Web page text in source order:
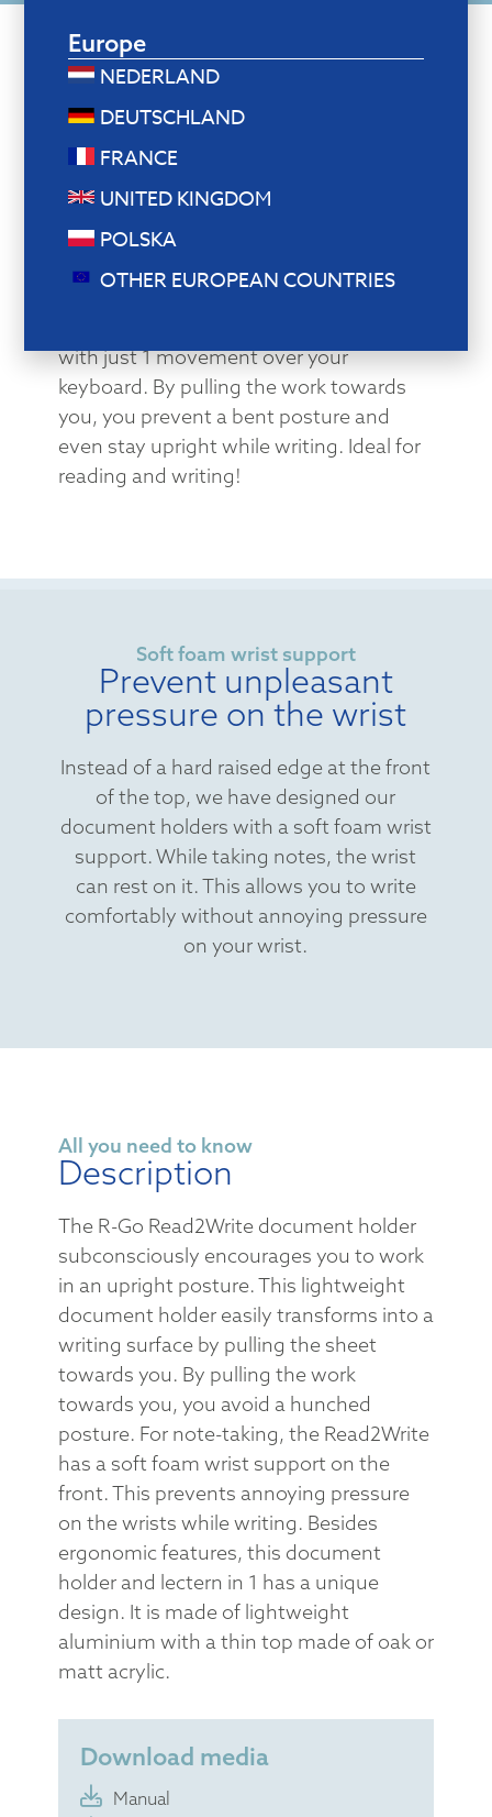
Europe
NEDERLAND
DEUTSCHLAND
OTHER EUROPEAN COUNTRIES
FRANCE
UNITED KINGDOM
POLSKA
From reading to writing
in one movement!
Need to take notes? This document
with just 1 movement over your
keyboard. By pulling the work towards
you, you prevent a bent posture and
even stay upright while writing. Ideal for
reading and writing!
Soft foam wrist support
Prevent unpleasant
pressure on the wrist
Instead of a hard raised edge at the front
of the top, we have designed our
document holders with a soft foam wrist
support. While taking notes, the wrist
can rest on it. This allows you to write
comfortably without annoying pressure
on your wrist.
All you need to know
Description
The R-Go Read2Write document holder
subconsciously encourages you to work
in an upright posture. This lightweight
document holder easily transforms into a
writing surface by pulling the sheet
towards you. By pulling the work
towards you, you avoid a hunched
posture. For note-taking, the Read2Write
has a soft foam wrist support on the
front. This prevents annoying pressure
on the wrists while writing. Besides
ergonomic features, this document
holder and lectern in 1 has a unique
design. It is made of lightweight
aluminium with a thin top made of oak or
matt acrylic.
Download media
Manual